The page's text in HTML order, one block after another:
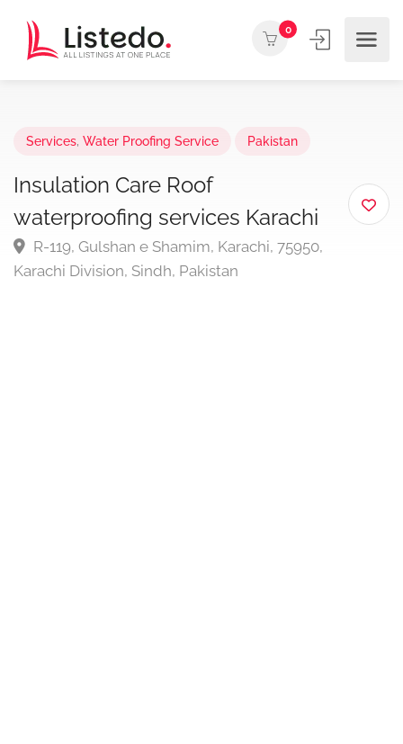
0
Services, Water Proofing Service Pakistan
Insulation Care Roof
waterproofing services Karachi
R-119, Gulshan e Shamim, Karachi, 75950,
Karachi Division, Sindh, Pakistan